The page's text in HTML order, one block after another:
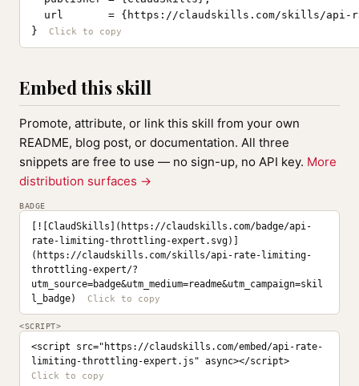
url       = {https://claudskills.com/skills/api-
}
Embed this skill
Promote, attribute, or link this skill from your own
README, blog post, or documentation. All three
snippets are free to use — no sign-up, no API key. More
distribution surfaces →
BADGE
[![ClaudSkills](https://claudskills.com/badge/api-
rate-limiting-throttling-expert.svg)]
(https://claudskills.com/skills/api-rate-limiting-
throttling-expert/?
utm_source=badge&utm_medium=readme&utm_campaign=skil
l_badge)
<SCRIPT>
<script src="https://claudskills.com/embed/api-rate-
limiting-throttling-expert.js" async></script>